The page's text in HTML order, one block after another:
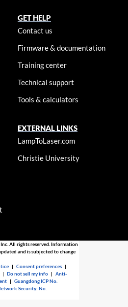
GET HELP
Contact us
Firmware & documentation
Training center
Technical support
Tools & calculators
EXTERNAL LINKS
LampToLaser.com
Christie University
All rights reserved. Information
and is subjected to change
|Consent preferences |
|Do not sell my info |Anti-
|Guangdong ICP No.
Security: No.